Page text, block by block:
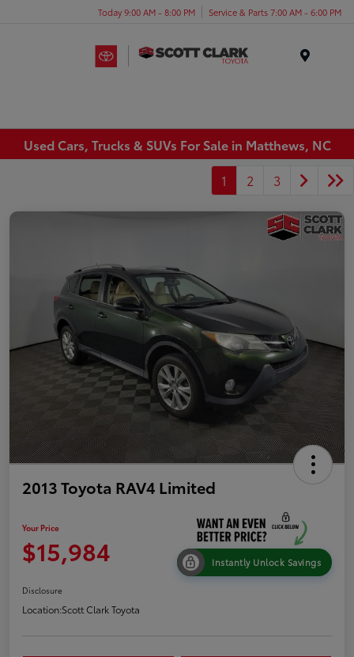
Today 9:00 AM - 8:00 PM Service & Parts 7:00 AM - 6:00 PM
Used Cars, Trucks & SUVs For Sale in Matthews, NC
1
2 3
2013 Toyota RAV4 Limited
Your Price
$15,984 Instantly Unlock Savings
Disclosure
Location:Scott Clark Toyota